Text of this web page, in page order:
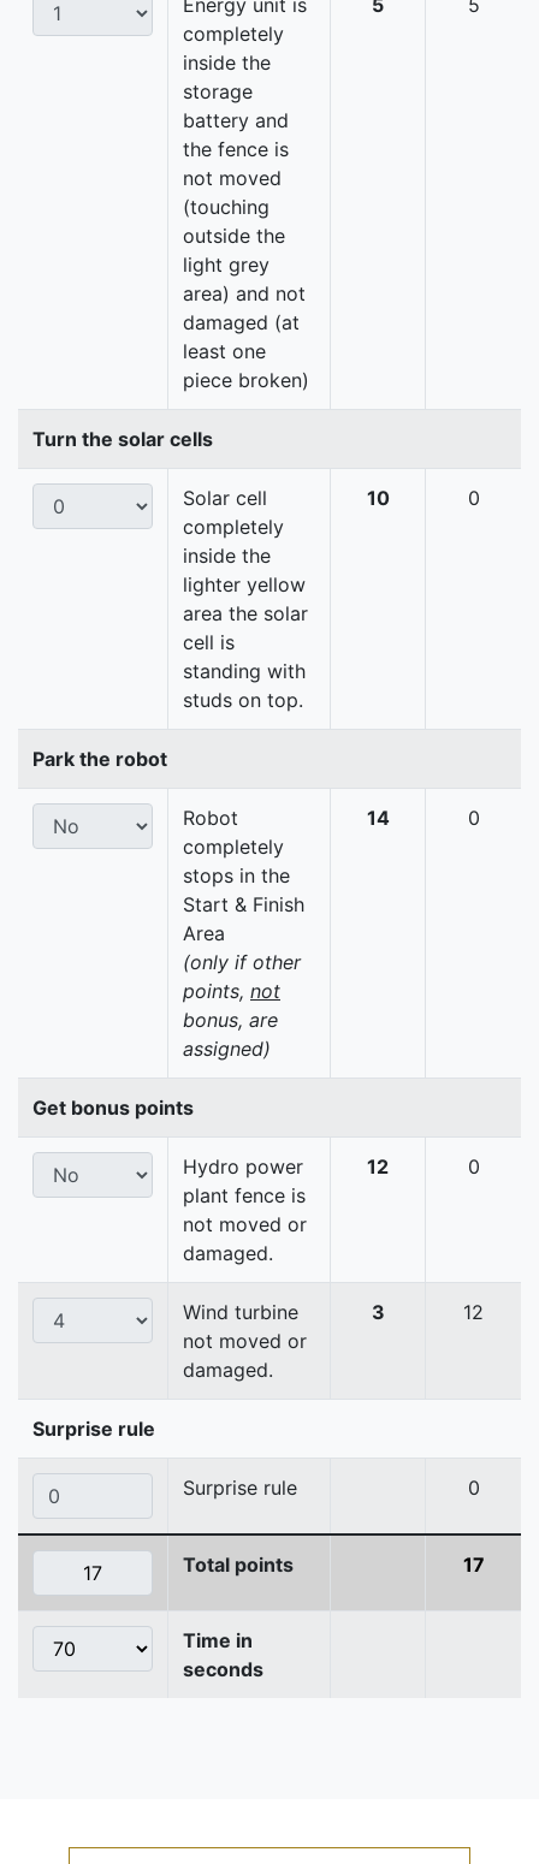
Energy unit is
completely
inside the
storage
battery and
the fence is
not moved
(touching
outside the
light grey
area) and not
damaged (at
least one
piece broken)
5 5
Turn the solar cells
Solar cell
completely
inside the
lighter yellow
area the solar
cell is
standing with
studs on top.
10 0
Park the robot
Robot
completely
stops in the
Start & Finish
Area
(only if other
points, not
bonus, are
assigned)
14 0
Get bonus points
Hydro power
plant fence is
not moved or
damaged.
12 0
Wind turbine
not moved or
damaged.
3 12
Surprise rule
Surprise rule 0
Total points 17
Time in
seconds